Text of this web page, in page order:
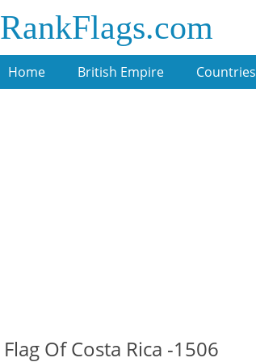
RankFlags.com
Home British Empire Countries
Flag Of Costa Rica -1506